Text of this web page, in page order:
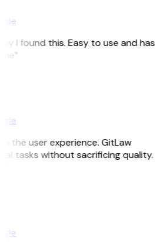
I found this. Easy to use and has
the user experience. GitLaw
tasks without sacrificing quality.